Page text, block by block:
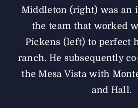
Middleton (right) was an
the team that worked
Pickens (left) to perfect
ranch. He subsequently
the Mesa Vista with
and Hall.